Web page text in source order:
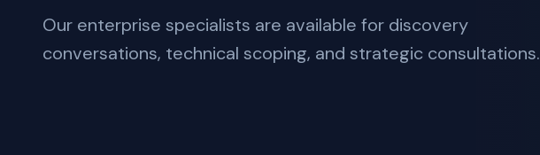
Our enterprise specialists are available for discovery
conversations, technical scoping, and strategic consultations.